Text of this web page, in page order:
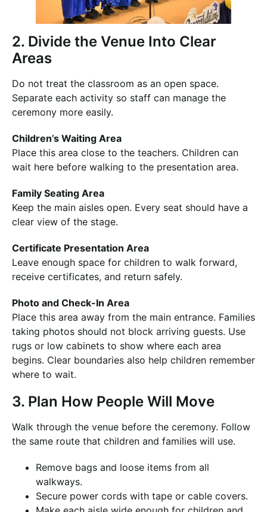
2. Divide the Venue Into Clear
Areas
Do not treat the classroom as an open space.
Separate each activity so staff can manage the
ceremony more easily.
Children’s Waiting Area
Place this area close to the teachers. Children can
wait here before walking to the presentation area.
Family Seating Area
Keep the main aisles open. Every seat should have a
clear view of the stage.
Certificate Presentation Area
Leave enough space for children to walk forward,
receive certificates, and return safely.
Photo and Check-In Area
Place this area away from the main entrance. Families
taking photos should not block arriving guests. Use
rugs or low cabinets to show where each area
begins. Clear boundaries also help children remember
where to wait.
3. Plan How People Will Move
Walk through the venue before the ceremony. Follow
the same route that children and families will use.
Remove bags and loose items from all
walkways.
Secure power cords with tape or cable covers.